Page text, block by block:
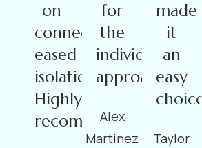
on
connection
eased
isolation.
Highly
recommended!
for
the
individualized
approach!
Alex
Martinez
made
it
an
easy
choice.
Taylor